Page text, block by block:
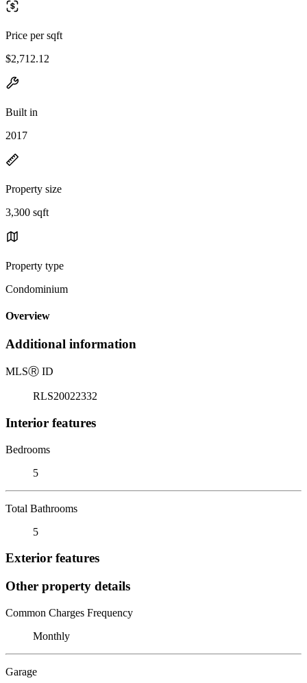
Price per sqft
$2,712.12
Built in
2017
Property size
3,300 sqft
Property type
Condominium
Overview
Additional information
MLSⓇ ID
RLS20022332
Interior features
Bedrooms
5
Total Bathrooms
5
Exterior features
Other property details
Common Charges Frequency
Monthly
Garage